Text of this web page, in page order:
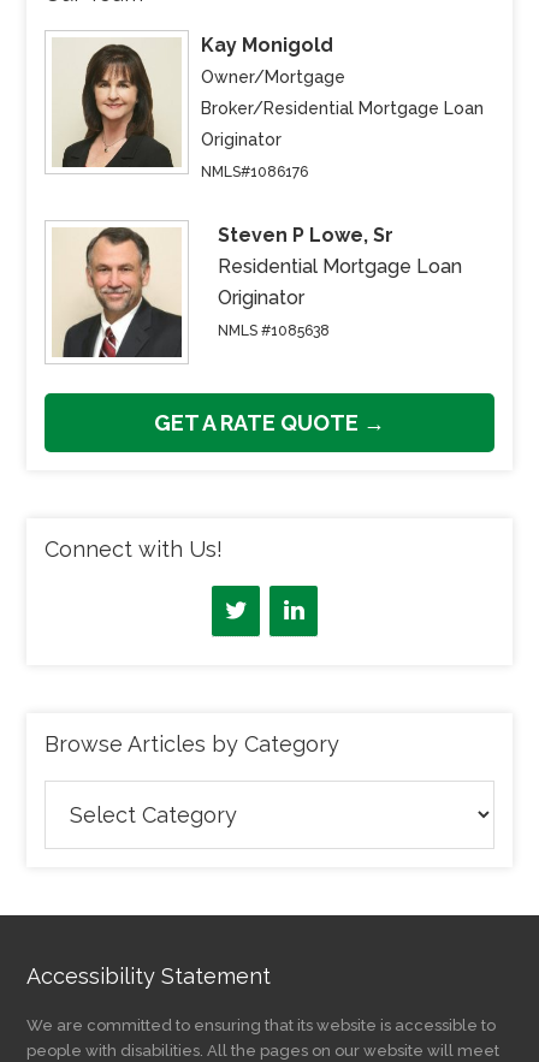
Kay Monigold
Owner/Mortgage
Broker/Residential Mortgage Loan
Originator
NMLS#1086176
Steven P Lowe, Sr
Residential Mortgage Loan
Originator
NMLS #1085638
GET A RATE QUOTE →
Connect with Us!
Browse Articles by Category
Articles
Accessibility Statement
We are committed to ensuring that its website is accessible to
people with disabilities. All the pages on our website will meet